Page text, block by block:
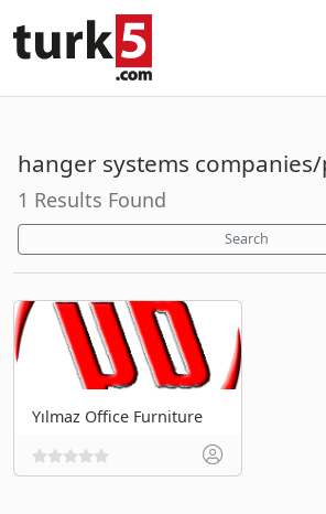
hanger systems
1 Results Found
Search
Yılmaz Office Furniture